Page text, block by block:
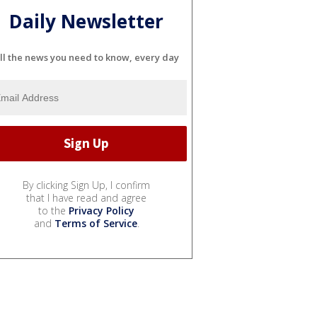
Daily Newsletter
the news you need to know, every day
By clicking Sign Up, I confirm
that I have read and agree
to the Privacy Policy
and Terms of Service.